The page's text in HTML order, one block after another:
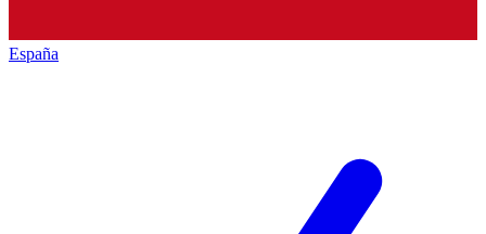
España